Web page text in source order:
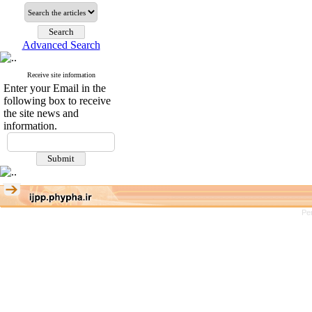
Advanced Search
Receive site information
Enter your Email in the
following box to receive
the site news and
information.